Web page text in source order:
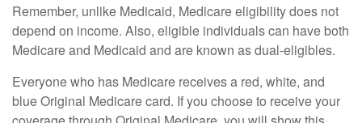
Remember, unlike Medicaid, Medicare eligibility does not
depend on income. Also, eligible individuals can have both
Medicare and Medicaid and are known as dual-eligibles.
Everyone who has Medicare receives a red, white, and
blue Original Medicare card. If you choose to receive your